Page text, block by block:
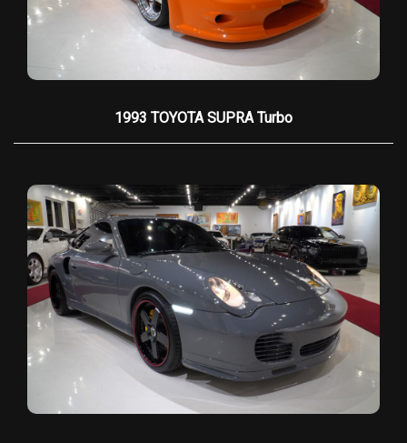
from Santa Monica to Miami — further solidifying
its status as a living piece of automotive legend.
HIGHLIGHTS & KEY SPECIFICATIONS
collectible
•World Record Holder:Fastest production
car at 255.83 mph (Guinness certified)
•Production:1 of 15 total; 1 of only 8 Twin-
Turbo units
•Engine:6.3L Twin-Turbocharged V8
producing1,287 HP
Transmission:6-speed TREMEC manual
Performance:
0–60 mph in 2.7s, 0–100
mph in 5.8s
1993 TOYOTA SUPRA Turbo